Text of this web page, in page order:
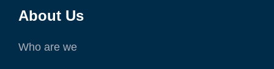
About Us
Who are we